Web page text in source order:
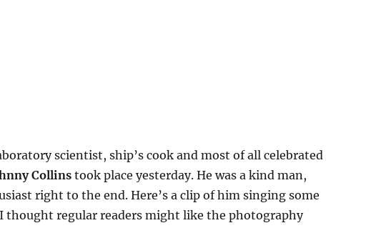
scientist, ship’s cook and most of all celebrated
Collinstook place yesterday. He was a kind man,
right to the end. Here’s a clip of him singing some
thought regular readers might like the photography